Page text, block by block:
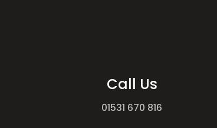
Call Us
01531 670 816